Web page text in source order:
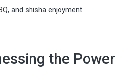
and shisha enjoyment.
the